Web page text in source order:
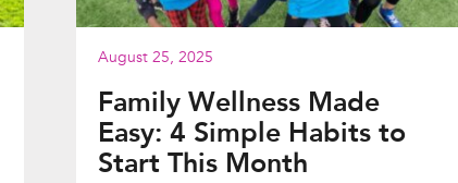
August 25, 2025
Family Wellness Made
Easy: 4 Simple Habits to
Start This Month